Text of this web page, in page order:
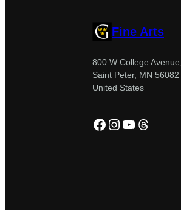
Fine Arts
800 W College Avenue,
Saint Peter, MN 56082
United States
Facebook
Instagram
YouTube
Threads